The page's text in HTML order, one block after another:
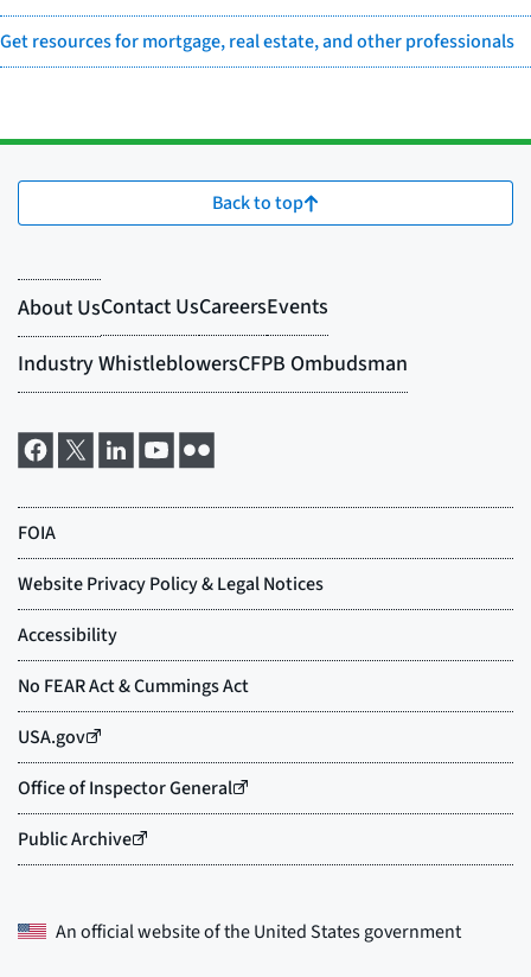
Get resources for mortgage, real estate, and other professionals
Back to top
An official website of theUnited States government